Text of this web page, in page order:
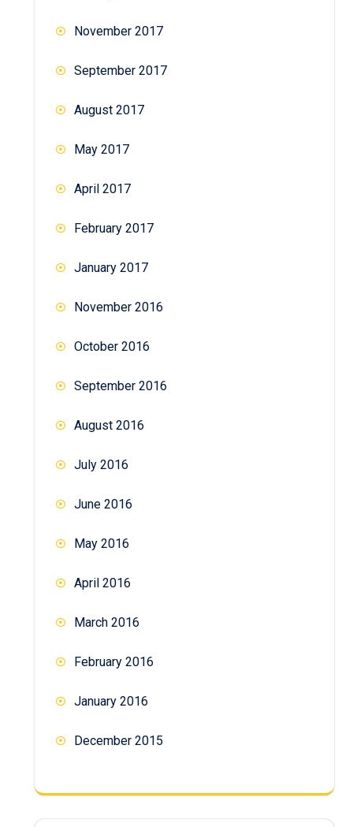
November 2017
September 2017
August 2017
May 2017
April 2017
February 2017
January 2017
November 2016
October 2016
September 2016
August 2016
July 2016
June 2016
May 2016
April 2016
March 2016
February 2016
January 2016
December 2015